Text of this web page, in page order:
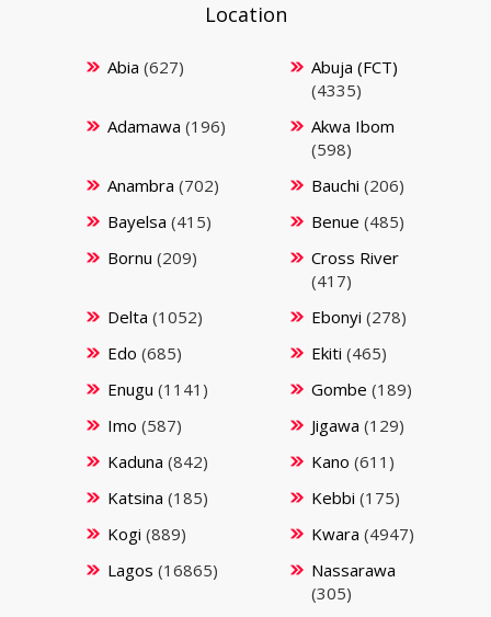
Location
Abia (627)
Abuja (FCT)
(4335)
Adamawa (196)
Akwa Ibom
(598)
Anambra (702) Bauchi (206)
Bayelsa (415) Benue (485)
Bornu (209)
Cross River
(417)
Delta (1052) Ebonyi (278)
Edo (685) Ekiti (465)
Enugu (1141) Gombe (189)
Imo (587) Jigawa (129)
Kaduna (842) Kano (611)
Katsina (185) Kebbi (175)
Kogi (889) Kwara (4947)
Lagos (16865)
Nassarawa
(305)